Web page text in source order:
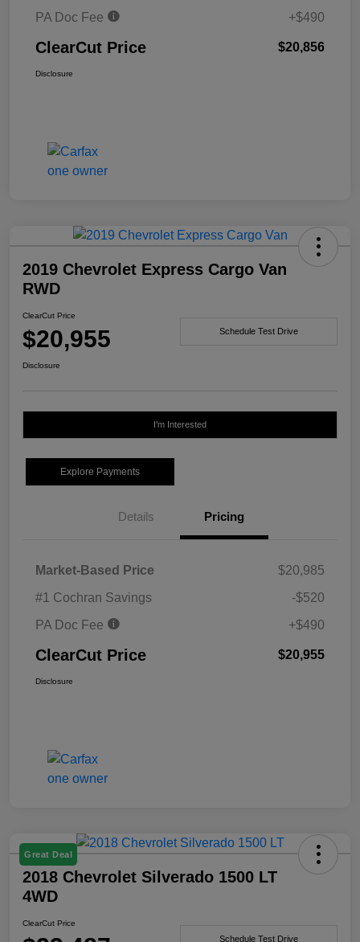
PA Doc Fee
+$490
ClearCut Price $20,856
Disclosure
2019 Chevrolet Express Cargo Van
RWD
ClearCut Price
$20,955 Schedule Test Drive
Disclosure
I'm Interested
Explore Payments
Details Pricing
Market-Based Price
$20,985
#1 Cochran Savings
-$520
PA Doc Fee
+$490
ClearCut Price $20,955
Disclosure
Great Deal
2018 Chevrolet Silverado 1500 LT
4WD
ClearCut Price
Schedule Test Drive